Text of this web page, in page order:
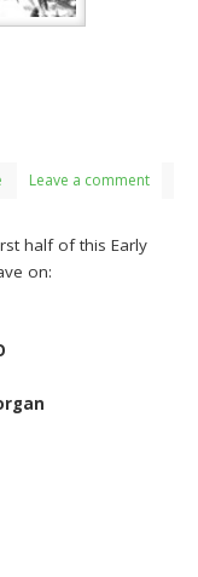
Leave a comment
half of this Early
on: